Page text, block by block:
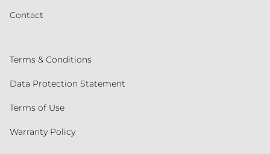
Contact
Terms & Conditions
Data Protection Statement
Terms of Use
Warranty Policy